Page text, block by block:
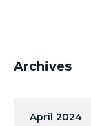
Archives
April 2024